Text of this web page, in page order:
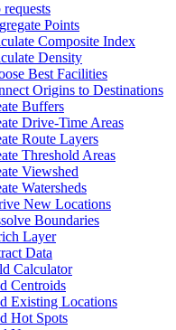
requests
Points
Composite Index
Density
Best Facilities
Origins to Destinations
Buffers
Drive-Time Areas
Route Layers
Threshold Areas
Viewshed
Watersheds
New Locations
Boundaries
Layer
Data
Calculator
Centroids
Existing Locations
Hot Spots